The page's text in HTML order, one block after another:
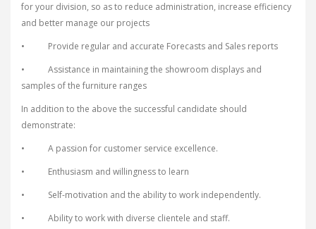
for your division, so as to reduce administration, increase efficiency
and better manage our projects
• Provide regular and accurate Forecasts and Sales reports
• Assistance in maintaining the showroom displays and
samples of the furniture ranges
In addition to the above the successful candidate should
demonstrate:
• A passion for customer service excellence.
• Enthusiasm and willingness to learn
• Self-motivation and the ability to work independently.
• Ability to work with diverse clientele and staff.